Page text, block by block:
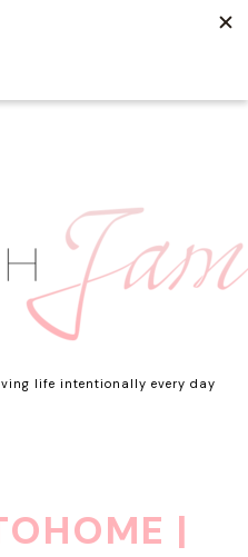
life intentionally every day
|